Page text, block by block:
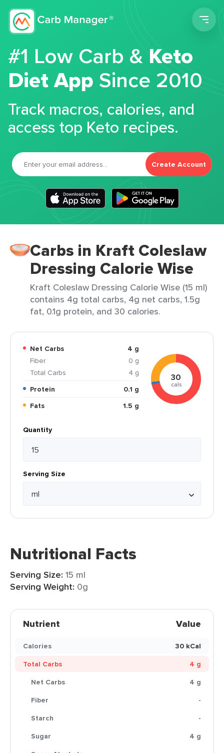
#1 Low Carb &Keto
Diet App Since 2010
Track macros, calories, and
access top Keto recipes.
Create Account
Carbs in Kraft Coleslaw
Dressing Calorie Wise
Kraft Coleslaw Dressing Calorie Wise (15 ml)
contains 4g total carbs, 4g net carbs, 1.5g
fat, 0.1g protein, and 30 calories.
Net Carbs
4 g
Fiber
0 g
Total Carbs
4 g
Protein
0.1 g
Fats
1.5 g
30
cals
Quantity
Serving Size
Nutritional Facts
Serving Size: 15 ml
Serving Weight: 0g
Nutrient Value
Calories
30 kCal
Total Carbs
4 g
Net Carbs
4 g
Fiber
-
Starch
-
Sugar
4 g